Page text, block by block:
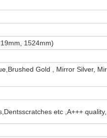
1524mm)
Gold , Mirror Silver,
etc ,A+++